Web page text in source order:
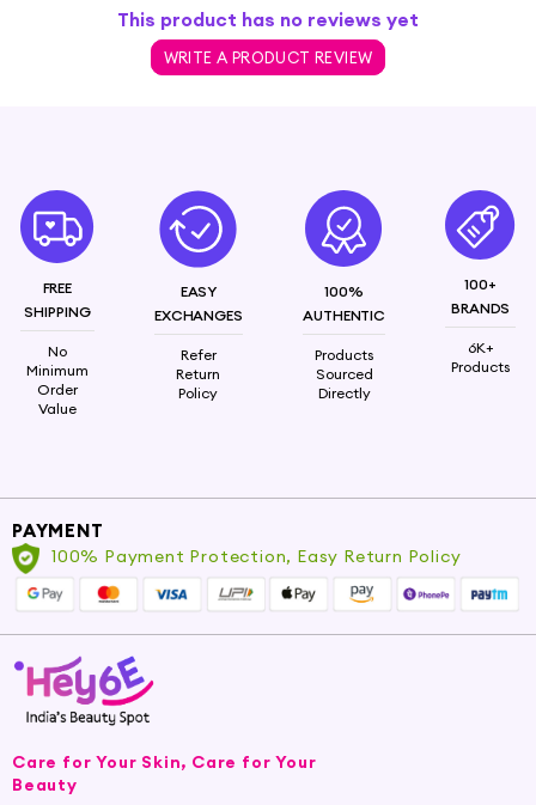
This product has no reviews yet
WRITE A PRODUCT REVIEW
FREE
SHIPPING
No
Minimum
Order
Value
EASY
EXCHANGES
Refer
Return
Policy
100%
AUTHENTIC
Products
Sourced
Directly
100+
BRANDS
6K+
Products
PAYMENT
100% Payment Protection, Easy Return Policy
Care for Your Skin, Care for Your
Beauty